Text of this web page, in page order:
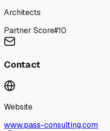
Architects
Partner Score#10
Contact
Website
www.pass-consulting.com